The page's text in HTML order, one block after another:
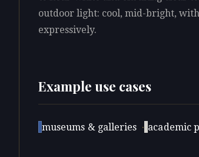
outdoor light: cool, mid-bright,
expressively.
Example use cases
museums & galleries · academic